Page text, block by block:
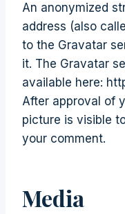
An anonymized
address (also
to the Gravatar
it. The Gravatar
available here:
After approval of
picture is visible
your comment.
Media